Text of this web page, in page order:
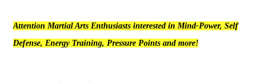
Attention Martial Arts Enthusiasts interested in Mind-Power, Self
Defense, Energy Training, Pressure Points and more!